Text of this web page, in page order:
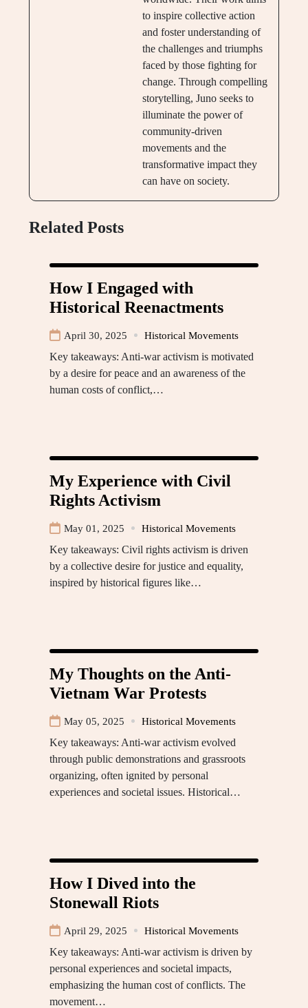
to inspire collective action
and foster understanding of
the challenges and triumphs
faced by those fighting for
change. Through compelling
storytelling, Juno seeks to
illuminate the power of
community-driven
movements and the
transformative impact they
can have on society.
Related Posts
How I Engaged with
Historical Reenactments
April 30, 2025 Historical Movements
Key takeaways: Anti-war activism is motivated
by a desire for peace and an awareness of the
human costs of conflict,…
My Experience with Civil
Rights Activism
May 01, 2025 Historical Movements
Key takeaways: Civil rights activism is driven
by a collective desire for justice and equality,
inspired by historical figures like…
My Thoughts on the Anti-
Vietnam War Protests
May 05, 2025 Historical Movements
Key takeaways: Anti-war activism evolved
through public demonstrations and grassroots
organizing, often ignited by personal
experiences and societal issues. Historical…
How I Dived into the
Stonewall Riots
April 29, 2025 Historical Movements
Key takeaways: Anti-war activism is driven by
personal experiences and societal impacts,
emphasizing the human cost of conflicts. The
movement…